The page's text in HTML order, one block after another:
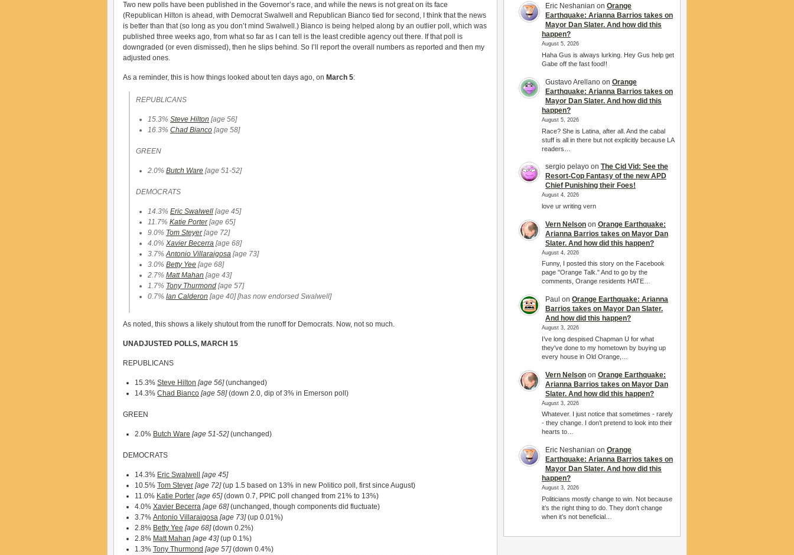
Two new polls have been published in the Governor’s race, and while the news is not great on its face
(Republican Hilton is ahead, with Democrat Swalwell and Republican Bianco tied for second, I think that the news
is better than that (so long as you don’t mind Swalwell.) Bianco is being helped along by an outlier poll, which was
published three weeks ago, from what so far as I can tell is the least credible agency out there. If that poll is
downgraded (or even dismissed), then he slips behind. So I’ll report the overall numbers as reported and then my
adjusted ones.
As a reminder, this is how things looked about ten days ago, on March 5:
REPUBLICANS
15.3% Steve Hilton [age 56]
16.3% Chad Bianco [age 58]
GREEN
2.0% Butch Ware [age 51-52]
DEMOCRATS
14.3% Eric Swalwell [age 45]
11.7% Katie Porter [age 65]
9.0% Tom Steyer [age 72]
4.0% Xavier Becerra [age 68]
3.7%Antonio Villaraigosa [age 73]
3.0% Betty Yee [age 68]
2.7% Matt Mahan [age 43]
1.7% Tony Thurmond [age 57]
0.7% Ian Calderon [age 40][has now endorsed Swalwell]
As noted, this shows a likely shutout from the runoff for Democrats. Now, not so much.
UNADJUSTED POLLS, MARCH 15
REPUBLICANS
15.3% Steve Hilton [age 56](unchanged)
14.3% Chad Bianco [age 58](down 2.0, dip of 3% in Emerson poll)
GREEN
2.0% Butch Ware [age 51-52](unchanged)
DEMOCRATS
14.3% Eric Swalwell
[age 45]
10.5% Tom Steyer [age 72](up 1.5 based on 13% in new Politico poll, first since August)
11.0% Katie Porter [age 65](down 0.7, PPIC poll changed from 21% to 13%)
4.0% Xavier Becerra [age 68](unchanged, though components did fluctuate)
3.7% Antonio Villaraigosa [age 73](up 0.01%)
2.8% Betty Yee [age 68](down 0.2%)
2.8% Matt Mahan [age 43](up 0.1%)
1.3% Tony Thurmond [age 57](down 0.4%)
Eric Neshanian on Orange
Earthquake: Arianna Barrios takes on
Mayor Dan Slater. And how did this
happen?
August 5, 2026
Haha Gus is always lurking. Hey Gus help get
Gabe off the fast food!!
Gustavo Arellano on Orange
Earthquake: Arianna Barrios takes on
Mayor Dan Slater. And how did this
happen?
August 5, 2026
Race? She is Latina, after all. And the cabal
stuff is all in there but not explicitly because LA
readers…
sergio pelayo on The Cid Vid: See the
Resort-Cop Fantasy of the new APD
Chief Punishing their Foes!
August 4, 2026
love ur writing vern
Vern Nelson on Orange Earthquake:
Arianna Barrios takes on Mayor Dan
Slater. And how did this happen?
August 4, 2026
Funny, I posted this story on the Facebook
page "Orange Talk." And to go by the
comments, Orange residents HATE…
Paul on Orange Earthquake: Arianna
Barrios takes on Mayor Dan Slater.
And how did this happen?
August 3, 2026
I’ve long despised Chapman U for what
they've done to my hometown by buying up
every house in Old Orange,…
Vern Nelson on Orange Earthquake:
Arianna Barrios takes on Mayor Dan
Slater. And how did this happen?
August 3, 2026
Whatever. I just notice that sometimes - rarely
- they change. I don’t pretend to look into their
hearts to…
Eric Neshanian on Orange
Earthquake: Arianna Barrios takes on
Mayor Dan Slater. And how did this
happen?
August 3, 2026
Politicians mostly change to win. Not because
it’s the right thing to do. They don’t change
when it’s not beneficial…